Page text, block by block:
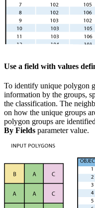
Use a field with values
To identify unique polygon
information by the groups,
the classification. The
on how the unique groups
polygon groups are
By Fields parameter value.